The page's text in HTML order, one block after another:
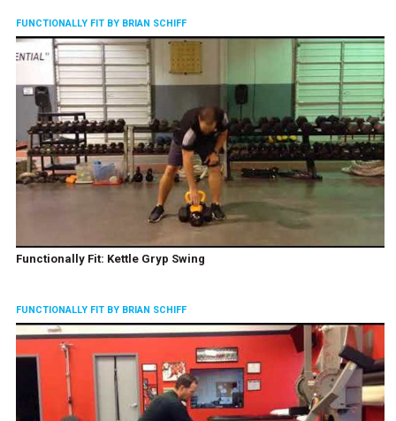
FUNCTIONALLY FIT BY BRIAN SCHIFF
Functionally Fit: Kettle Gryp Swing
FUNCTIONALLY FIT BY BRIAN SCHIFF